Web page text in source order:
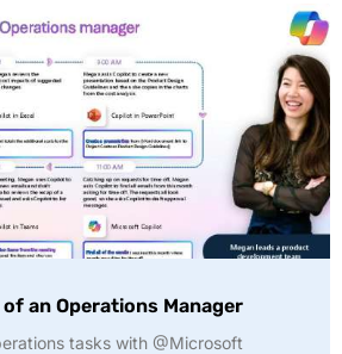
an Operations Manager
tasks with @Microsoft